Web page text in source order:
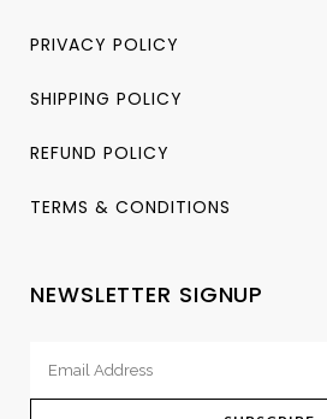
PRIVACY POLICY
SHIPPING POLICY
REFUND POLICY
TERMS & CONDITIONS
NEWSLETTER SIGNUP